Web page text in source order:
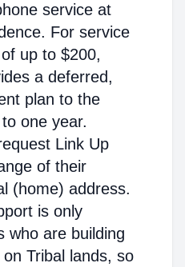
service at
For service
up to $200,
a deferred,
plan to the
one year.
Link Up
of their
(home) address.
is only
who are building
Tribal lands, so